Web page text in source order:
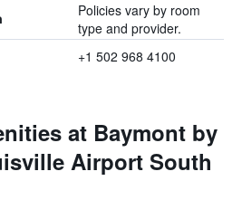
Policies vary by room
type and provider.
+1 502 968 4100
at Baymont by
Airport South